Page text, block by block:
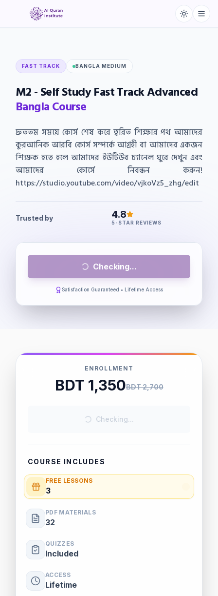
FAST TRACK BANGLA MEDIUM
M2-SelfStudyFastTrackAdvanced
BanglaCourse
দ্রুততম সময়ে কোর্স শেষ করে ত্বরিত শিক্ষার পথ আমাদের
কুরআনিক আরবি কোর্স সম্পর্কে আগ্রহী বা আমাদের একজন
শিক্ষক হতে হলে আমাদের ইউটিউব চ্যানেল ঘুরে দেখুন এবং
আমাদের কোর্সে নিবন্ধন করুন!
https://studio.youtube.com/video/vjkoVz5_zhg/edit
Trusted by 4.8
5-STAR REVIEWS
Checking...
Satisfaction Guaranteed • Lifetime Access
ENROLLMENT
BDT 1,350BDT 2,700
Checking...
COURSE INCLUDES
FREE LESSONS
3
PDF MATERIALS
32
QUIZZES
Included
ACCESS
Lifetime